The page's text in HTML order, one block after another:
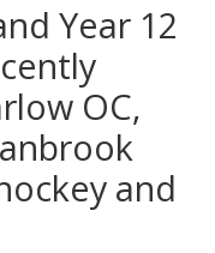
Year 12
OC,
and